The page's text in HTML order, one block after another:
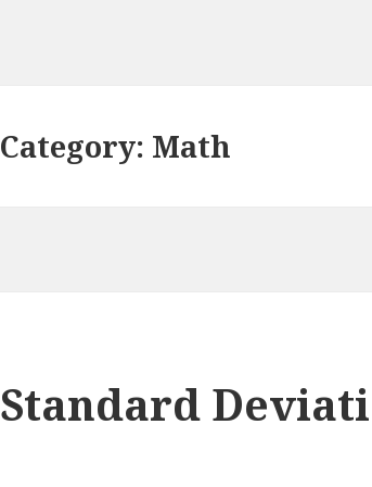
Category: Math
Standard